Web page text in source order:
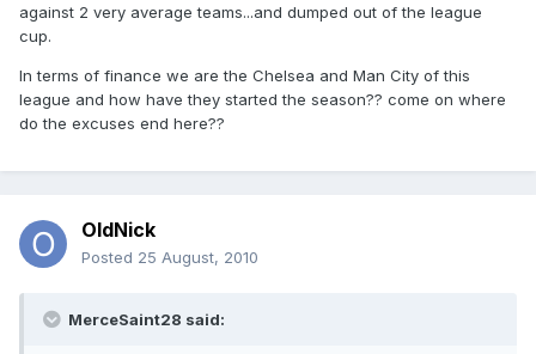
against 2 very average teams...and dumped out of the league
cup.
In terms of finance we are the Chelsea and Man City of this
league and how have they started the season?? come on where
do the excuses end here??
OldNick
Posted 25 August, 2010
MerceSaint28 said: